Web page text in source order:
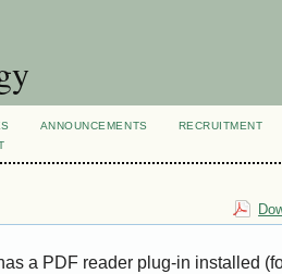
ANNOUNCEMENTS RECRUITMENT
a PDF reader plug-in installed